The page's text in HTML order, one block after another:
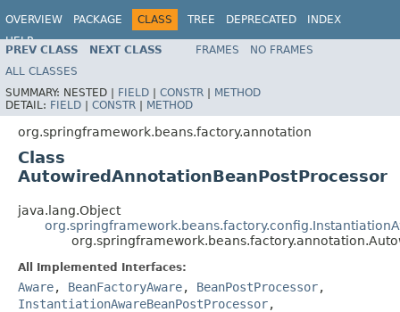
OVERVIEW PACKAGE CLASS TREE DEPRECATED
INDEX
HELP
Spring Framework
PREV CLASS NEXT CLASS FRAMES
NO FRAMES
ALL CLASSES
SUMMARY: NESTED | FIELD | CONSTR | METHOD
DETAIL: FIELD | CONSTR | METHOD
org.springframework.beans.factory.annotation
Class
AutowiredAnnotationBeanPostProcessor
java.lang.Object
All Implemented Interfaces:
Aware, BeanFactoryAware, BeanPostProcessor,
InstantiationAwareBeanPostProcessor,